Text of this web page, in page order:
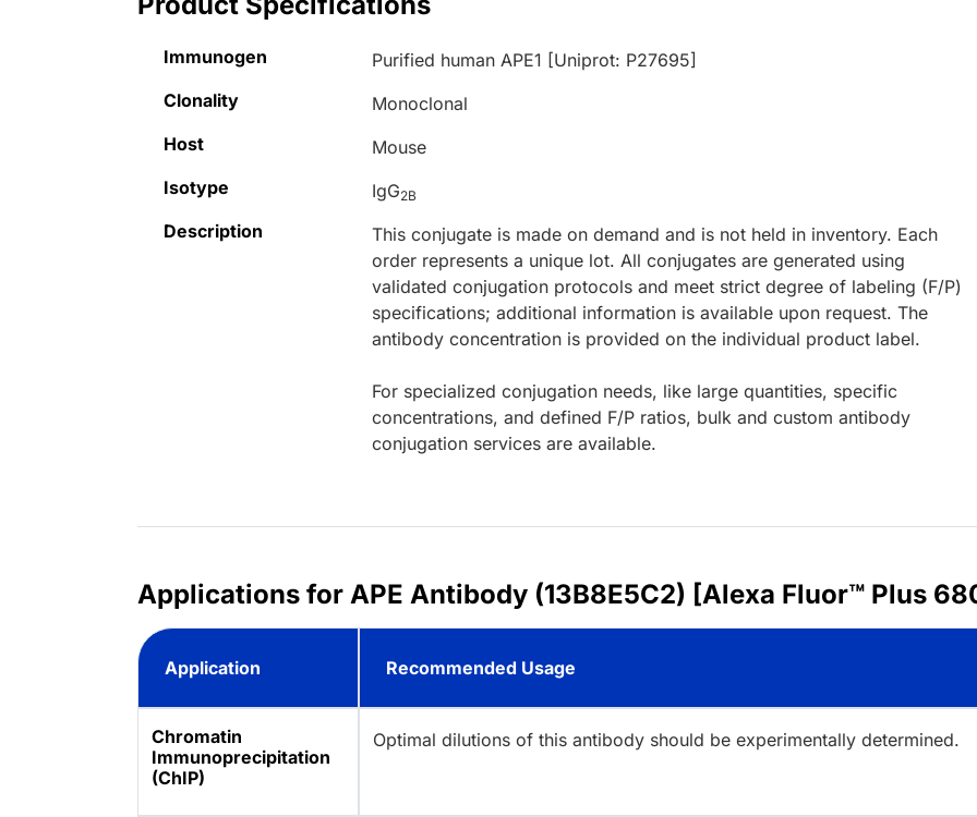
Immunogen
Purified human APE1 [Uniprot: P27695]
Clonality
Monoclonal
Host
Mouse
Isotype
IgG2B
Description
This conjugate is made on demand and is not held in inventory. Each
order represents a unique lot. All conjugates are generated using
validated conjugation protocols and meet strict degree of labeling (F/P)
specifications; additional information is available upon request. The
antibody concentration is provided on the individual product label.
For specialized conjugation needs, like large quantities, specific
concentrations, and defined F/P ratios, bulk and custom antibody
conjugation services are available.
Applications for APE Antibody (13B8E5C2) [Alexa Fluor™ Plus
Application Recommended Usage
Chromatin
Immunoprecipitation
(ChIP)
Optimal dilutions of this antibody should be experimentally determined.